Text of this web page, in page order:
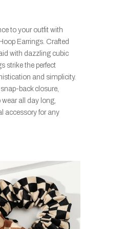
to your outfit with
Earrings. Crafted
with dazzling cubic
strike the perfect
and simplicity.
back closure,
all day long,
accessory for any